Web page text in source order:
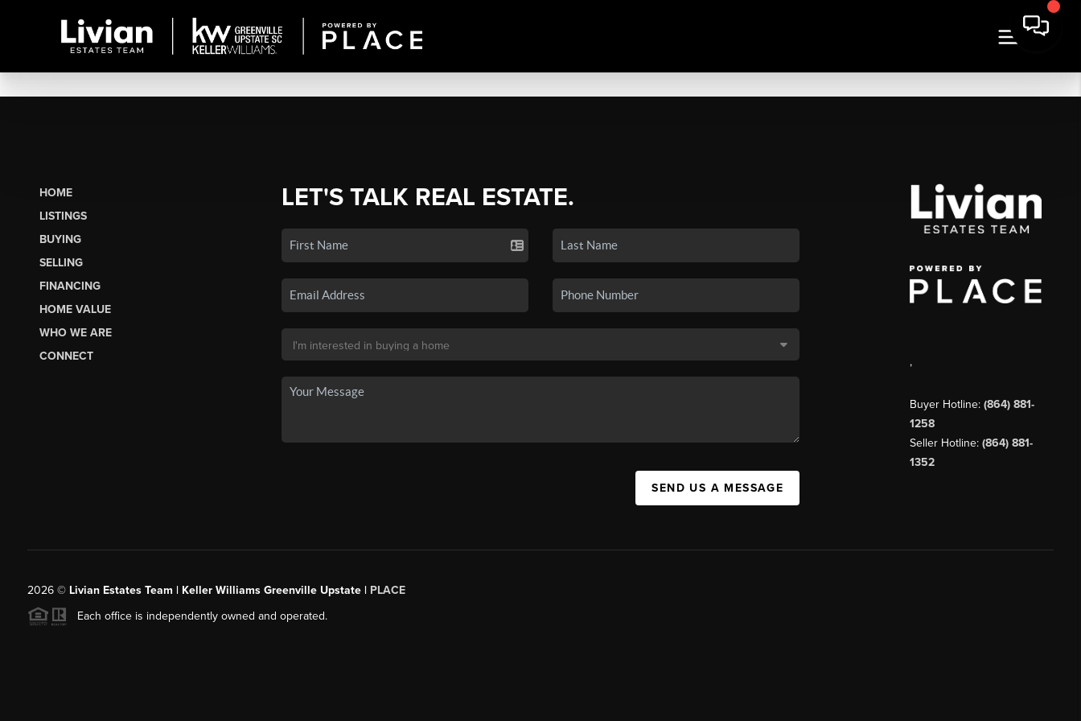
HOME
LISTINGS
BUYING
SELLING
FINANCING
HOME VALUE
WHO WE ARE
CONNECT
LET'S TALK REAL ESTATE.
SEND US A MESSAGE
,
Buyer Hotline: (864) 881-
1258
Seller Hotline: (864) 881-
1352
2026© Livian Estates Team | Keller Williams Greenville Upstate | PLACE
Each office is independently owned and operated.